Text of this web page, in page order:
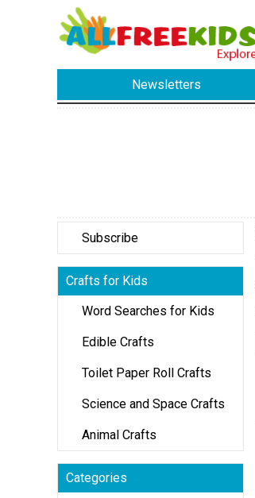
Newsletters
Subscribe
Crafts for Kids
Word Searches for Kids
Edible Crafts
Toilet Paper Roll Crafts
Science and Space Crafts
Animal Crafts
Categories